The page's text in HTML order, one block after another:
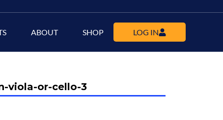
ABOUT SHOP LOG IN
viola-or-cello-3